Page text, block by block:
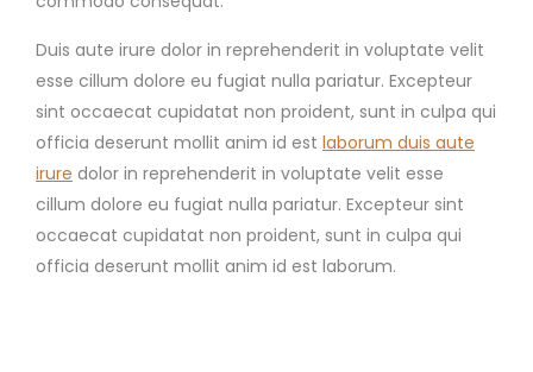
Duis aute irure dolor in reprehenderit in voluptate velit
esse cillum dolore eu fugiat nulla pariatur. Excepteur
sint occaecat cupidatat non proident, sunt in culpa qui
officia deserunt mollit anim id est laborum duis aute
irure dolor in reprehenderit in voluptate velit esse
cillum dolore eu fugiat nulla pariatur. Excepteur sint
occaecat cupidatat non proident, sunt in culpa qui
officia deserunt mollit anim id est laborum.